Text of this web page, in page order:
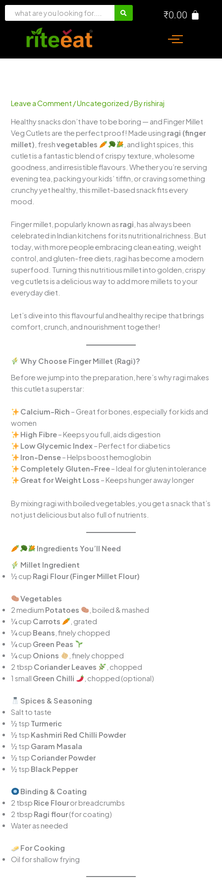
Skip
₹0.00
Leave a Comment /Uncategorized / Byrishiraj
Healthy snacks don’t have to be boring — and Finger Millet
Veg Cutlets are the perfect proof! Made using ragi (finger
millet) , freshvegetables
, and light spices, this
cutlet is a fantastic blend of crispy texture, wholesome
goodness, and irresistible flavours. Whether you’re serving
evening tea, packing your kids’ tiffin, or craving something
crunchy yet healthy, this millet-based snack fits every
mood.
Finger millet, popularly known as ragi , has always been
celebrated in Indian kitchens for its nutritional richness. But
today, with more people embracing clean eating, weight
control, and gluten-free diets, ragi has become a modern
superfood. Turning this nutritious millet into golden, crispy
veg cutlets is a delicious way to add more millets to your
everyday diet.
Let’s dive into this flavourful and healthy recipe that brings
comfort, crunch, and nourishment together!
Why Choose Finger Millet (Ragi)?
Before we jump into the preparation, here’s why ragi makes
this cutlet a superstar:
Calcium-Rich – Great for bones, especially for kids and
women
High Fibre– Keeps you full, aids digestion
Low Glycemic Index– Perfect for diabetics
Iron-Dense– Helps boost hemoglobin
Completely Gluten-Free– Ideal for gluten intolerance
Great for Weight Loss – Keeps hunger away longer
By mixing ragi with boiled vegetables, you get a snack that’s
not just delicious but also full of nutrients.
Ingredients You’ll Need
Millet Ingredient
½ cup Ragi Flour (Finger Millet Flour)
Vegetables
2 medium Potatoes
, boiled & mashed
¼ cup Carrots
, grated
¼ cup Beans , finely chopped
¼ cup Green Peas
¼ cup Onions
, finely chopped
2 tbsp Coriander Leaves
, chopped
1 small Green Chilli , chopped (optional)
Spices & Seasoning
Salt to taste
½ tsp Turmeric
½ tsp Kashmiri Red Chilli Powder
½ tsp Garam Masala
½ tsp Coriander Powder
½ tsp Black Pepper
Binding & Coating
2 tbsp Rice Flouror breadcrumbs
2 tbsp Ragi flour(for coating)
Water as needed
For Cooking
Oil for shallow frying